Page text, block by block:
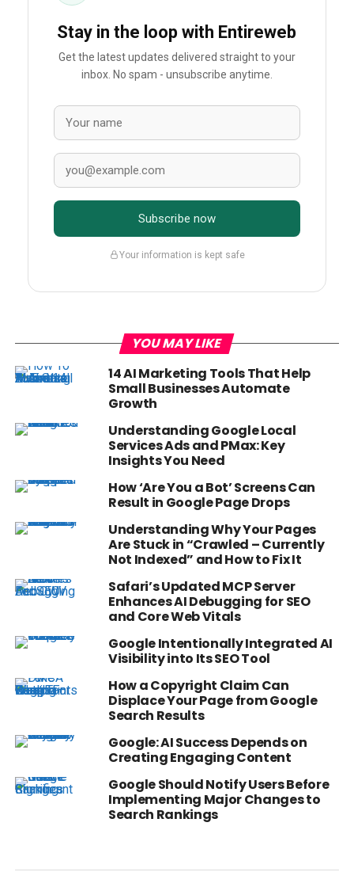
Stay in the loop with Entireweb
Get the latest updates delivered straight to your
inbox. No spam - unsubscribe anytime.
Subscribe now
Your information is kept safe
YOU MAY LIKE
14 AI Marketing Tools That Help
Small Businesses Automate
Growth
Understanding Google Local
Services Ads and PMax: Key
Insights You Need
How ‘Are You a Bot’ Screens Can
Result in Google Page Drops
Understanding Why Your Pages
Are Stuck in “Crawled – Currently
Not Indexed” and How to Fix It
Safari’s Updated MCP Server
Enhances AI Debugging for SEO
and Core Web Vitals
Google Intentionally Integrated AI
Visibility into Its SEO Tool
How a Copyright Claim Can
Displace Your Page from Google
Search Results
Google: AI Success Depends on
Creating Engaging Content
Google Should Notify Users Before
Implementing Major Changes to
Search Rankings